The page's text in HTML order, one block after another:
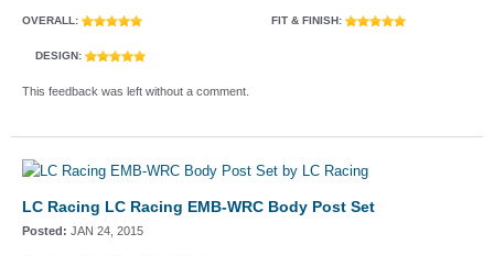
OVERALL: FIT & FINISH:
DESIGN:
This feedback was left without a comment.
LC Racing LC Racing EMB-WRC Body Post Set
Posted: JAN 24, 2015